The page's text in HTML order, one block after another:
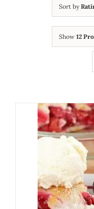
Sort by
Show 12